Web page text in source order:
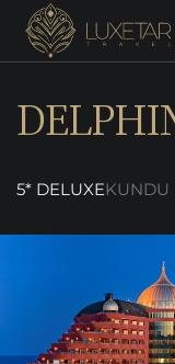
5* DELUXEKUNDU